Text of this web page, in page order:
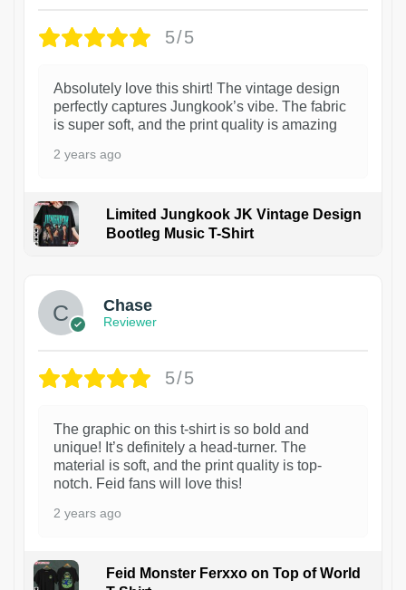
5/5
Absolutely love this shirt! The vintage design
perfectly captures Jungkook’s vibe. The fabric
is super soft, and the print quality is amazing
2 years ago
Limited Jungkook JK Vintage Design
Bootleg Music T-Shirt
Chase
Reviewer
5/5
The graphic on this t-shirt is so bold and
unique! It’s definitely a head-turner. The
material is soft, and the print quality is top-
notch. Feid fans will love this!
2 years ago
Feid Monster Ferxxo on Top of World